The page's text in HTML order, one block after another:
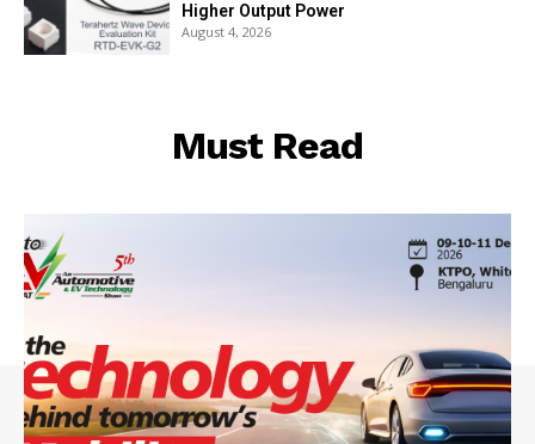
Higher Output Power
August 4, 2026
Must Read